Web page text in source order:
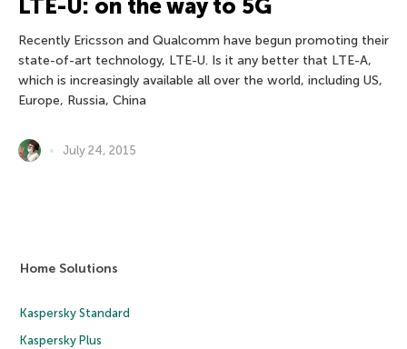
LTE-U: on the way to 5G
Recently Ericsson and Qualcomm have begun promoting their
state-of-art technology, LTE-U. Is it any better that LTE-A,
which is increasingly available all over the world, including US,
Europe, Russia, China
July 24, 2015
Home Solutions
Kaspersky Standard
Kaspersky Plus